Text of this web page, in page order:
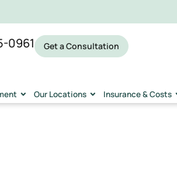
0961 Get a Consultation
Our Locations Insurance & Costs